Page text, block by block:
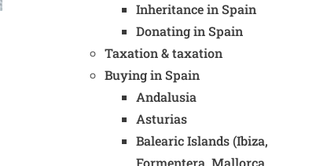
Inheritance in Spain
Donating in Spain
Taxation & taxation
Buying in Spain
Andalusia
Asturias
Balearic Islands (Ibiza,
Formentera, Mallorca